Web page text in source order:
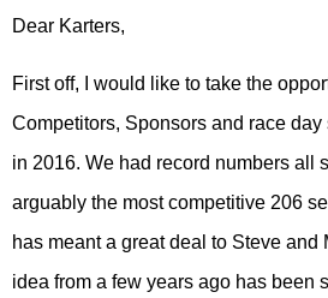
Dear Karters,
First off, I would like to take the
Competitors, Sponsors and race day
in 2016. We had record numbers all
arguably the most competitive 206
has meant a great deal to Steve and
idea from a few years ago has been